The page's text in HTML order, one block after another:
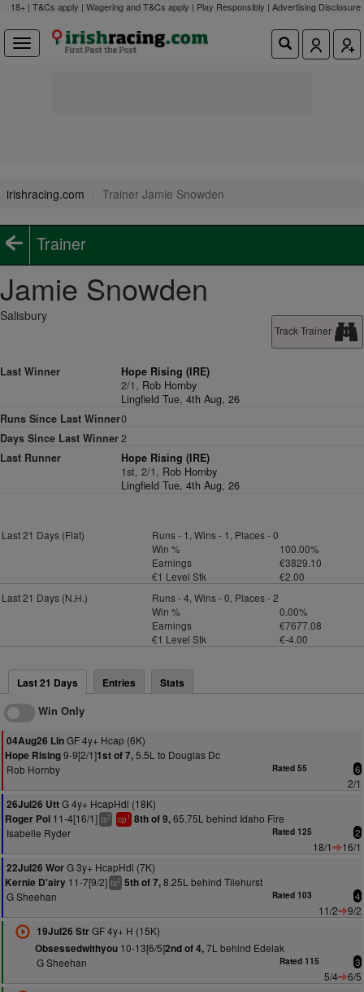
18+ | T&Cs apply | Wagering and T&Cs apply | Play Responsibly | Advertising Disclosure
irishracing.com Trainer Jamie Snowden
Trainer
Jamie Snowden
Track Trainer
Salisbury
Last Winner
Hope Rising (IRE)
2/1, Rob Hornby
Lingfield Tue, 4th Aug, 26
Runs Since Last Winner0
Days Since Last Winner2
Last Runner
Hope Rising (IRE)
1st, 2/1, Rob Hornby
Lingfield Tue, 4th Aug, 26
Last 21 Days (Flat)
Runs - 1, Wins - 1, Places - 0
Win %
100.00%
Earnings
€3829.10
€1 Level Stk
€2.00
Last 21 Days (N.H.)
Runs - 4, Wins - 0, Places - 2
Win %
0.00%
Earnings
€7677.08
€1 Level Stk
€-4.00
Last 21 Days Entries Stats
Win Only
04Aug26 LinGF 4y+ Hcap (6K)
Hope Rising9-9[2/1]1st of 7,5.5L to Douglas Dc
Rob Hornby
Rated 55 6
2/1
26Jul26 UttG 4y+ HcapHdl (18K)
Roger Pol 11-4[16/1] ts2 cp1 8th of 9,65.75L behind Idaho Fire
Isabelle Ryder
Rated 125 2
18/1
16/1
22Jul26 WorG 3y+ HcapHdl (7K)
Kernie D'airy 11-7[9/2] ts2 5th of 7,8.25L behind Tilehurst
G Sheehan
Rated 103 4
11/2
9/2
19Jul26 StrGF 4y+ H (15K)
Obsessedwithyou10-13[6/5]2nd of 4,7L behind Edelak
G Sheehan
Rated 115 3
5/4
6/5